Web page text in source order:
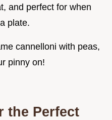
and perfect for when
plate.
cannelloni with peas,
pinny on!
the Perfect